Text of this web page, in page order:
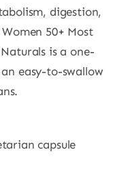
digestion,
50+ Most
is a one-
easy-to-swallow
capsule